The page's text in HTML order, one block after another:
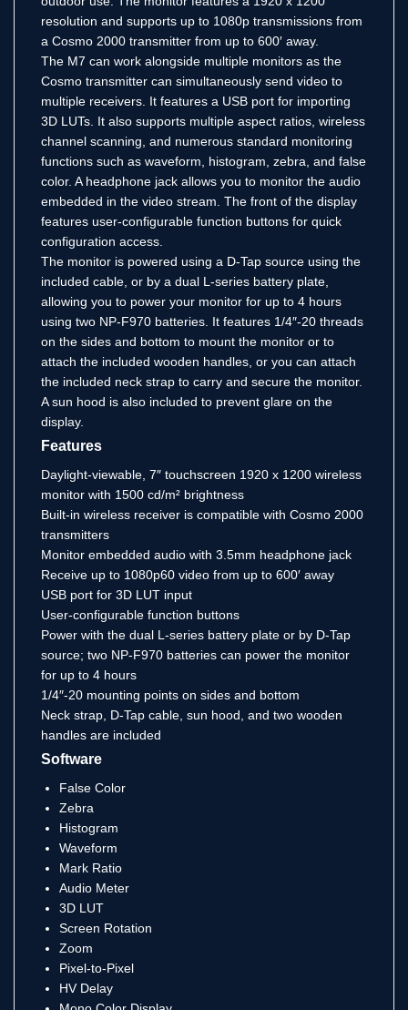
resolution and supports up to 1080p transmissions from
a Cosmo 2000 transmitter from up to 600′ away.
The M7 can work alongside multiple monitors as the
Cosmo transmitter can simultaneously send video to
multiple receivers. It features a USB port for importing
3D LUTs. It also supports multiple aspect ratios, wireless
channel scanning, and numerous standard monitoring
functions such as waveform, histogram, zebra, and false
color. A headphone jack allows you to monitor the audio
embedded in the video stream. The front of the display
features user-configurable function buttons for quick
configuration access.
The monitor is powered using a D-Tap source using the
included cable, or by a dual L-series battery plate,
allowing you to power your monitor for up to 4 hours
using two NP-F970 batteries. It features 1/4″-20 threads
on the sides and bottom to mount the monitor or to
attach the included wooden handles, or you can attach
the included neck strap to carry and secure the monitor.
A sun hood is also included to prevent glare on the
display.
Features
Daylight-viewable, 7″ touchscreen 1920 x 1200 wireless
monitor with 1500 cd/m² brightness
Built-in wireless receiver is compatible with Cosmo 2000
transmitters
Monitor embedded audio with 3.5mm headphone jack
Receive up to 1080p60 video from up to 600′ away
USB port for 3D LUT input
User-configurable function buttons
Power with the dual L-series battery plate or by D-Tap
source; two NP-F970 batteries can power the monitor
for up to 4 hours
1/4″-20 mounting points on sides and bottom
Neck strap, D-Tap cable, sun hood, and two wooden
handles are included
Software
False Color
Zebra
Histogram
Waveform
Mark Ratio
Audio Meter
3D LUT
Screen Rotation
Zoom
Pixel-to-Pixel
HV Delay